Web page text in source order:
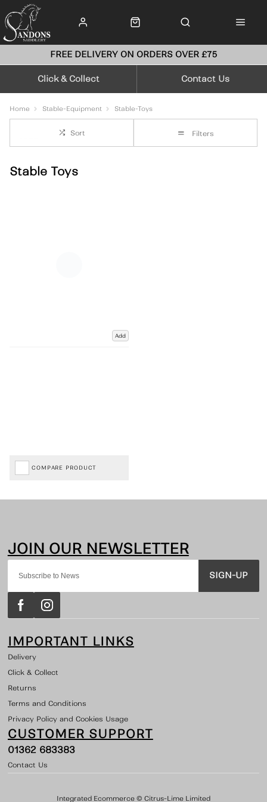
FREE DELIVERY ON ORDERS OVER £75
Click & Collect Contact Us
Home Stable-Equipment Stable-Toys
Sort Filters
Stable Toys
Add
COMPARE PRODUCT
SIGN-UP
IMPORTANT LINKS
Delivery
Click & Collect
Returns
Terms and Conditions
Privacy Policy and Cookies Usage
CUSTOMER SUPPORT
01362 683383
Contact Us
Integrated Ecommerce © Citrus-Lime Limited